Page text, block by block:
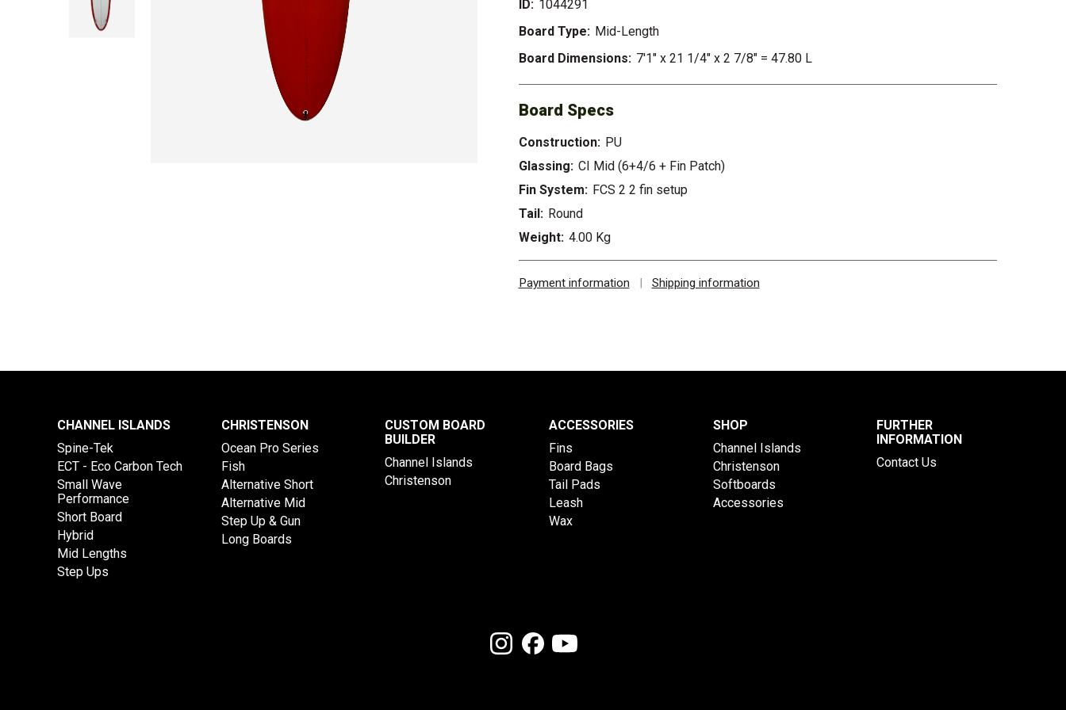
ID: 1044291
Board Type: Mid-Length
Board Dimensions: 7'1" x 21 1/4" x 2 7/8" = 47.80 L
Board Specs
Construction: PU
Glassing: CI Mid (6+4/6 + Fin Patch)
Fin System: FCS 2 2 fin setup
Tail: Round
Weight: 4.00 Kg
Payment information | Shipping information
CHANNEL ISLANDS
Spine-Tek
ECT - Eco Carbon Tech
Small Wave
Performance
Short Board
Hybrid
Mid Lengths
Step Ups
CHRISTENSON
Ocean Pro Series
Fish
Alternative Short
Alternative Mid
Step Up & Gun
Long Boards
CUSTOM BOARD
BUILDER
Channel Islands
Christenson
ACCESSORIES
Fins
Board Bags
Tail Pads
Leash
Wax
SHOP
Channel Islands
Christenson
Softboards
Accessories
FURTHER
INFORMATION
Contact Us